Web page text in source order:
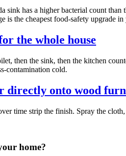
sink has a higher bacterial count
is the cheapest food-safety upgrade
the whole house
then the sink, then the kitchen
contamination cold.
directly onto wood
time strip the finish. Spray the
home?